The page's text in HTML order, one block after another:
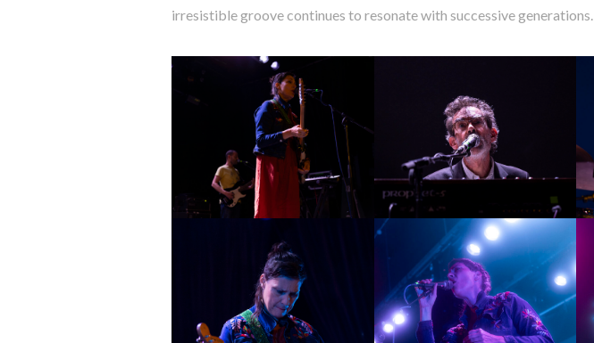
irresistible groove continues to resonate with successive generations.